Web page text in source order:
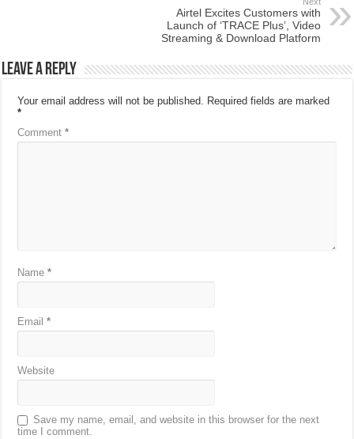
Airtel Excites Customers with
Launch of ‘TRACE Plus’, Video
Streaming & Download Platform
Leave a Reply
Your email address will not be published. Required fields are marked
*
Comment*
Name*
Email*
Website
Save my name, email, and website in this browser for the next
time I comment.